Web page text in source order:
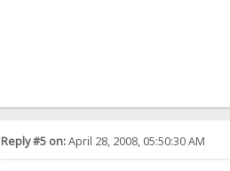
Reply #5 on:April 28, 2008, 05:50:30 AM